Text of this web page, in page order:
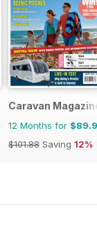
Caravan
12 Months for
$101.88 Saving 12%